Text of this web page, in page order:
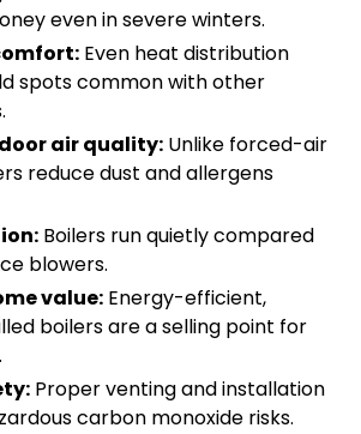
even in severe winters.
Even heat distribution
spots common with other
air quality: Unlike forced-air
reduce dust and allergens
Boilers run quietly compared
blowers.
value: Energy-efficient,
boilers are a selling point for
Proper venting and installation
carbon monoxide risks.